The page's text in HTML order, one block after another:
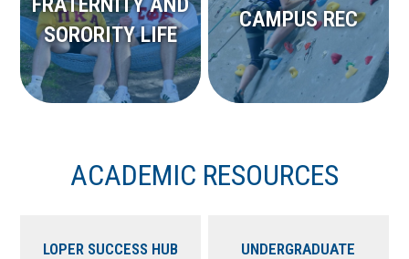
SORORITY LIFE
CAMPUS REC
ACADEMIC RESOURCES
LOPER SUCCESS HUB
UNDERGRADUATE